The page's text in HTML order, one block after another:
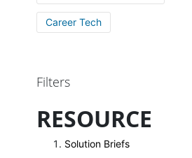
Career Tech
Filters
RESOURCE
Solution Briefs